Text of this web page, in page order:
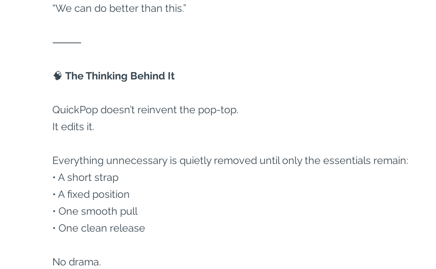
“We can do better than this.”
⸻
🧠 The Thinking Behind It
QuickPop doesn’t reinvent the pop-top.
It edits it.
Everything unnecessary is quietly removed until only the essentials remain:
• A short strap
• A fixed position
• One smooth pull
• One clean release
No drama.